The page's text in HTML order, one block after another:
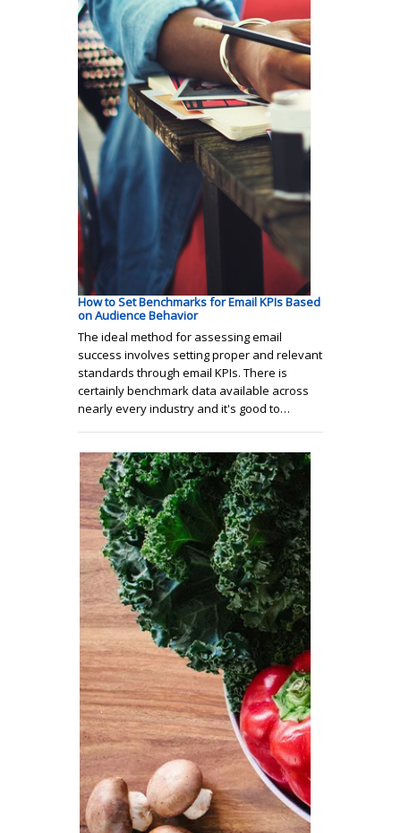
How to Set Benchmarks for Email KPIs Based
on Audience Behavior
The ideal method for assessing email
success involves setting proper and relevant
standards through email KPIs. There is
certainly benchmark data available across
nearly every industry and it's good to…